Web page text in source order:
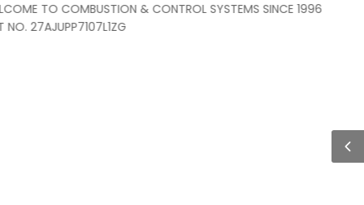
TO COMBUSTION & CONTROL SYSTEMS SINCE 1996
27AJUPP7107L1ZG